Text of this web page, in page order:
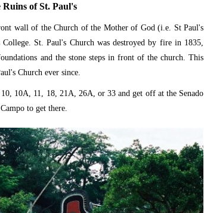
Ruins of St. Paul's
wall of the Church of the Mother of God (i.e. St Paul's
St. Paul's Church was destroyed by fire in 1835,
and the stone steps in front of the church. This
Church ever since.
10A, 11, 18, 21A, 26A, or 33 and get off at the Senado
to get there.